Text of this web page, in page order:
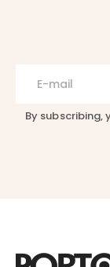
By subscribing,